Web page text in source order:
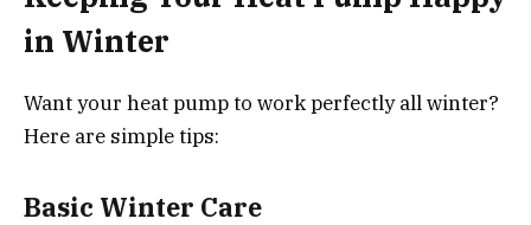
in Winter
Want your heat pump to work perfectly all winter?
Here are simple tips:
Basic Winter Care